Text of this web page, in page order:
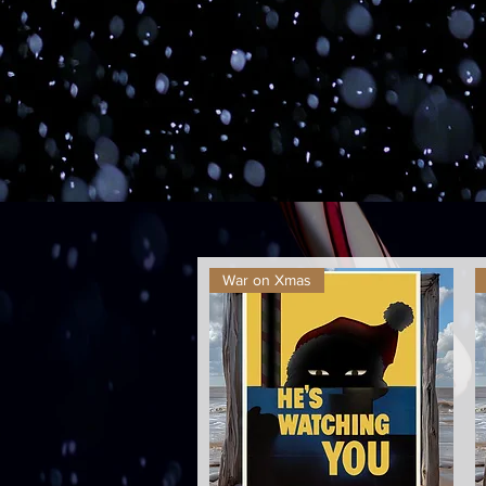
War on Xmas